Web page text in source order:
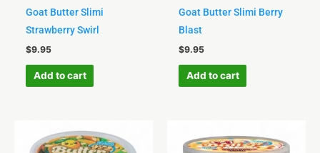
Goat Butter Slimi
Strawberry Swirl
$9.95
Add to cart
Goat Butter Slimi Berry
Blast
$9.95
Add to cart